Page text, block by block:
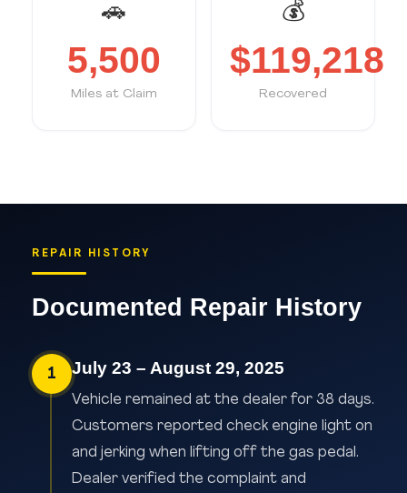
🚗
5,500
Miles at Claim
💰
$119,218
Recovered
REPAIR HISTORY
Documented Repair History
1 July 23 – August 29, 2025
Vehicle remained at the dealer for 38 days.
Customers reported check engine light on
and jerking when lifting off the gas pedal.
Dealer verified the complaint and